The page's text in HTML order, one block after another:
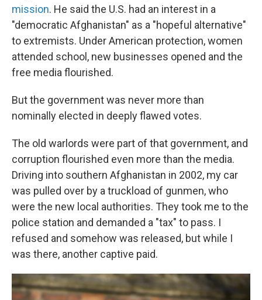
mission. He said the U.S. had an interest in a
"democratic Afghanistan" as a "hopeful alternative"
to extremists. Under American protection, women
attended school, new businesses opened and the
free media flourished.
But the government was never more than
nominally elected in deeply flawed votes.
The old warlords were part of that government, and
corruption flourished even more than the media.
Driving into southern Afghanistan in 2002, my car
was pulled over by a truckload of gunmen, who
were the new local authorities. They took me to the
police station and demanded a "tax" to pass. I
refused and somehow was released, but while I
was there, another captive paid.